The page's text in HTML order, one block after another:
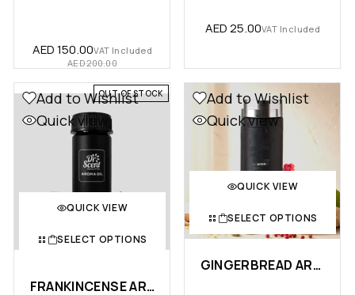
AED200.00
AED150.00VAT Included
AED25.00VAT Included
OUT OF STOCK
Add to Wishlist
Quick view
QUICK VIEW
SELECT OPTIONS
FRANKINCENSE AROMA OIL
Add to Wishlist
Quick view
QUICK VIEW
SELECT OPTIONS
GINGERBREAD AROMA OIL – PREM…